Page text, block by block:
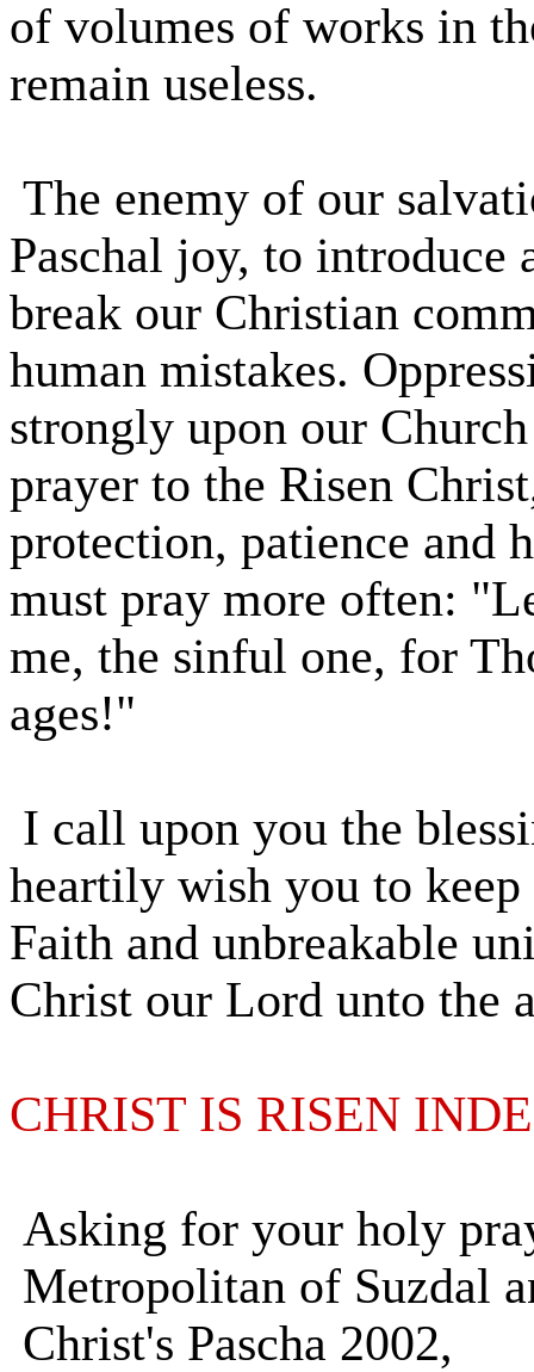
of volumes of works in
remain useless.
The enemy of our
Paschal joy, to introduce
break our Christian
human mistakes.
strongly upon our
prayer to the Risen
protection, patience
must pray more often:
me, the sinful one, for
ages!"
I call upon you the
heartily wish you to
Faith and unbreakable
Christ our Lord unto the
CHRIST IS RISEN
Asking for your holy
Metropolitan of Suzdal
Christ's Pascha 2002,